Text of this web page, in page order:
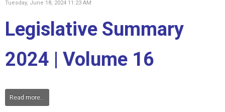
Tuesday, June 18, 2024 11:23 AM
Legislative Summary
2024 | Volume 16
Read more...